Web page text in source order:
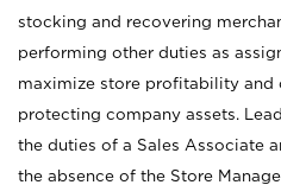
stocking and recovering
performing other duties as
maximize store profitability and
protecting company assets.
the duties of a Sales Associate
the absence of the Store